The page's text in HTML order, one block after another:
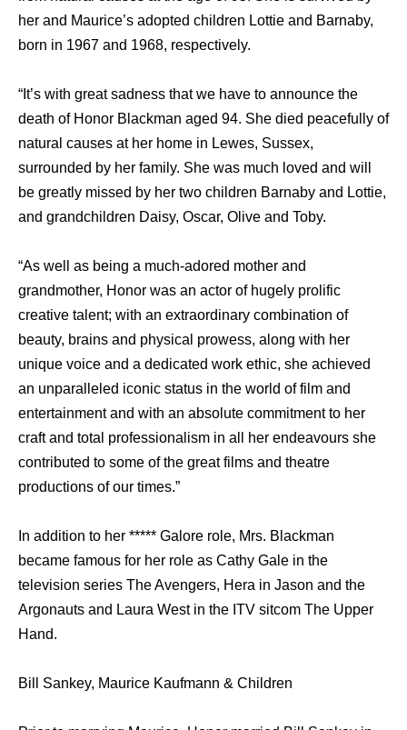
her and Maurice’s adopted children Lottie and Barnaby,
born in 1967 and 1968, respectively.
“It’s with great sadness that we have to announce the
death of Honor Blackman aged 94. She died peacefully of
natural causes at her home in Lewes, Sussex,
surrounded by her family. She was much loved and will
be greatly missed by her two children Barnaby and Lottie,
and grandchildren Daisy, Oscar, Olive and Toby.
“As well as being a much-adored mother and
grandmother, Honor was an actor of hugely prolific
creative talent; with an extraordinary combination of
beauty, brains and physical prowess, along with her
unique voice and a dedicated work ethic, she achieved
an unparalleled iconic status in the world of film and
entertainment and with an absolute commitment to her
craft and total professionalism in all her endeavours she
contributed to some of the great films and theatre
productions of our times.”
In addition to her ***** Galore role, Mrs. Blackman
became famous for her role as Cathy Gale in the
television series The Avengers, Hera in Jason and the
Argonauts and Laura West in the ITV sitcom The Upper
Hand.
Bill Sankey, Maurice Kaufmann & Children